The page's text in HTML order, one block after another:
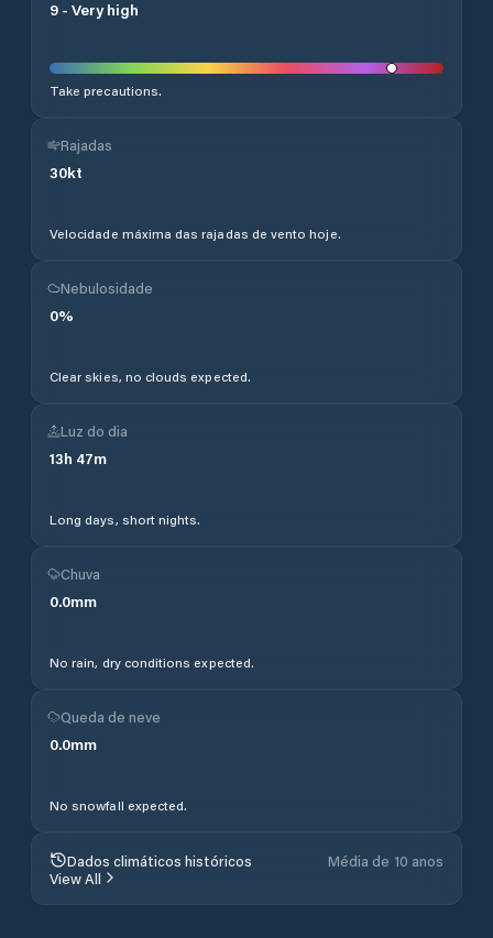
9 - Very high
Take precautions.
Rajadas
30kt
Velocidade máxima das rajadas de vento hoje.
Nebulosidade
0%
Clear skies, no clouds expected.
Luz do dia
13h 47m
Long days, short nights.
Chuva
0.0mm
No rain, dry conditions expected.
Queda de neve
0.0mm
No snowfall expected.
Dados climáticos históricos
Média de 10 anos
View All